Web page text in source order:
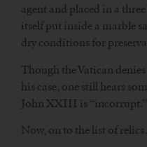
agent and placed in a
itself put inside a marble
dry conditions for
Though the Vatican
his case, one still hears
John XXIII is “incorrupt.”
Now, on to the list of